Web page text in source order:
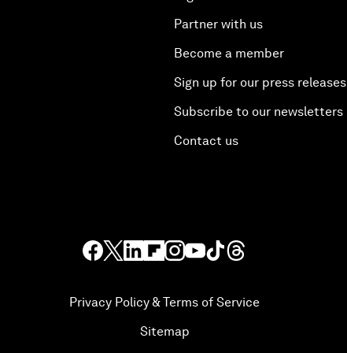
Partner with us
Become a member
Sign up for our press releases
Subscribe to our newsletters
Contact us
Privacy Policy & Terms of Service
Sitemap